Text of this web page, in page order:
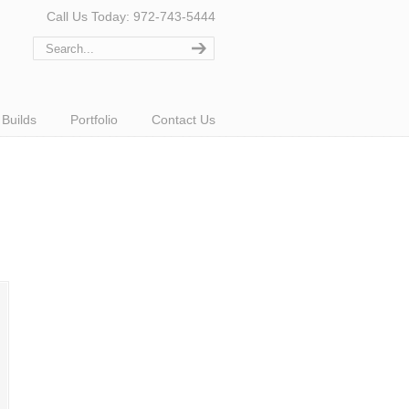
Call Us Today: 972-743-5444
Portfolio Contact Us